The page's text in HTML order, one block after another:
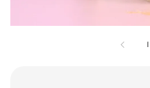
1